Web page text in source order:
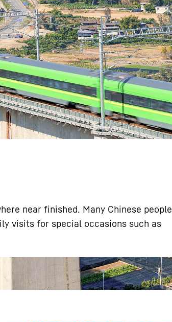
careers
near finished. Many Chinese people
visits for special occasions such as